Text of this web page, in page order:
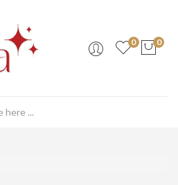
0 0